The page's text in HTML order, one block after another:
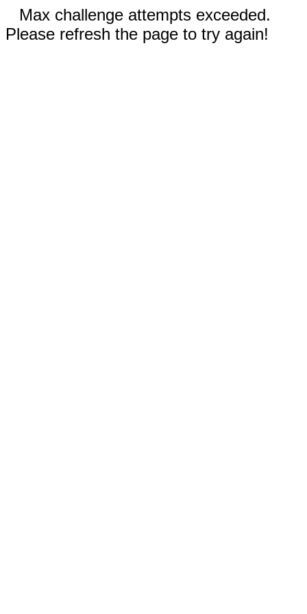
Max challenge attempts exceeded.
Please refresh the page to try again!